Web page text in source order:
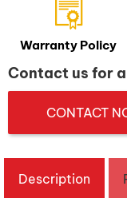
Warranty Policy
Contact us for
CONTACT
Description